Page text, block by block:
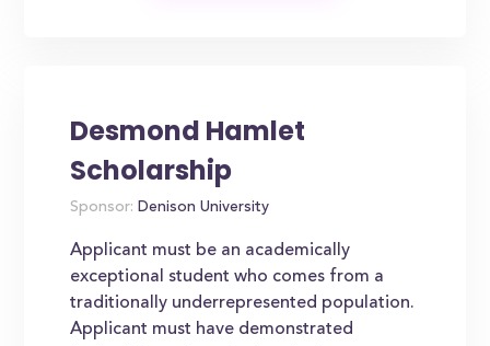
Desmond Hamlet
Scholarship
Sponsor: Denison University
Applicant must be an academically
exceptional student who comes from a
traditionally underrepresented population.
Applicant must have demonstrated